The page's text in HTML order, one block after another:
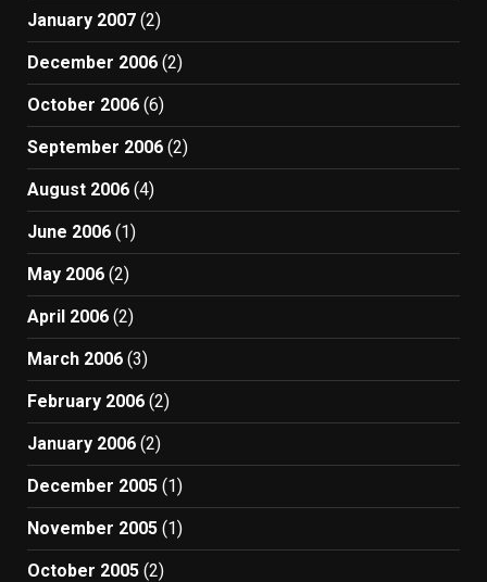
January 2007 (2)
December 2006 (2)
October 2006 (6)
September 2006 (2)
August 2006 (4)
June 2006 (1)
May 2006 (2)
April 2006 (2)
March 2006 (3)
February 2006 (2)
January 2006 (2)
December 2005 (1)
November 2005 (1)
October 2005 (2)